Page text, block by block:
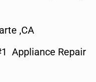
,CA
Appliance Repair